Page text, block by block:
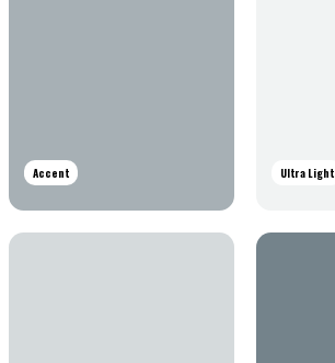
Accent Ultra Light